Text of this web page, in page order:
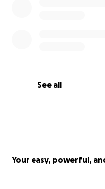
See all
Your easy, powerful,